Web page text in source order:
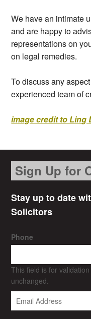
We have an intimate
and are happy to
representations on
on legal remedies.
To discuss any
experienced team of
image credit to Ling
Sign Up for
Stay up to date
Solicitors
Phone
This field is for
unchanged.